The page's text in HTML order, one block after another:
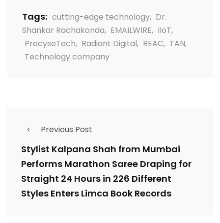
Tags: cutting-edge technology, Dr.
Shankar Rachakonda, EMAILWIRE, IIoT,
PrecyseTech, Radiant Digital, REAC, TAN,
Technology company
Previous Post
Stylist Kalpana Shah from Mumbai
Performs Marathon Saree Draping for
Straight 24 Hours in 226 Different
Styles Enters Limca Book Records